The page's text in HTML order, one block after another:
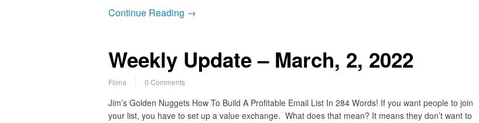
Continue Reading →
Weekly Update – March, 2, 2022
Fiona 0 Comments
Jim’s Golden Nuggets How To Build A Profitable Email List In 284 Words! If you want people to join
your list, you have to set up a value exchange. What does that mean? It means they don’t want to